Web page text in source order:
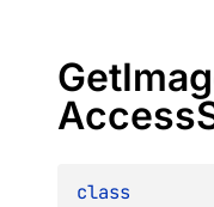
Get
Access